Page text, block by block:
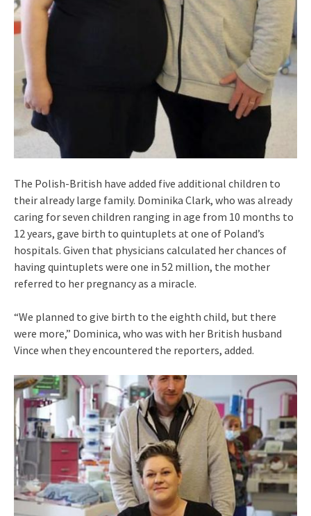
The Polish-British have added five additional children to
their already large family. Dominika Clark, who was already
caring for seven children ranging in age from 10 months to
12 years, gave birth to quintuplets at one of Poland’s
hospitals. Given that physicians calculated her chances of
having quintuplets were one in 52 million, the mother
referred to her pregnancy as a miracle.
“We planned to give birth to the eighth child, but there
were more,” Dominica, who was with her British husband
Vince when they encountered the reporters, added.